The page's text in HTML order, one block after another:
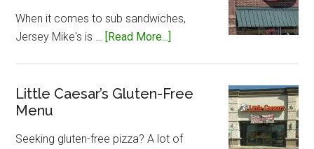
When it comes to sub sandwiches,
Jersey Mike's is … [Read More...]
Gluten-
Little Caesar’s Gluten-Free
Menu
Seeking gluten-free pizza? A lot of